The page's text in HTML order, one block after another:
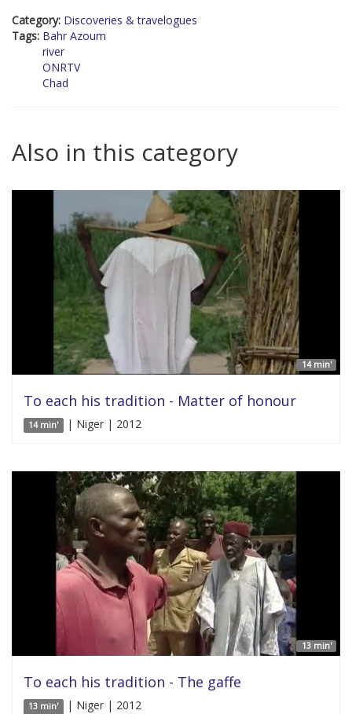
Category: Discoveries & travelogues
Tags: Bahr Azoum
river
ONRTV
Chad
Also in this category
14 min'
To each his tradition - Matter of honour
14 min' | Niger | 2012
13 min'
To each his tradition - The gaffe
13 min' | Niger | 2012